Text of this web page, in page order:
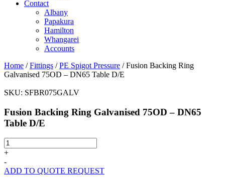
Contact
Albany
Papakura
Hamilton
Whangarei
Accounts
Home /Fittings /PE Spigot Pressure / Fusion Backing Ring
Galvanised 75OD – DN65 Table D/E
SKU: SFBR075GALV
Fusion Backing Ring Galvanised 75OD – DN65
Table D/E
Fusion
Backing
Galvanised
+
-
ADD TO QUOTE REQUEST